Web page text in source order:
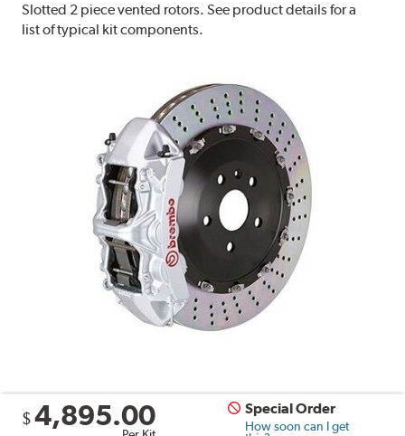
Slotted 2 piece vented rotors. See product details for a
list of typical kit components.
$ 4,895.00 Special Order
How soon can I get